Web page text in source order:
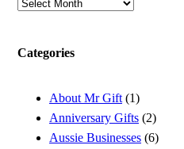
Categories
About Mr Gift (1)
Anniversary Gifts (2)
Aussie Businesses (6)